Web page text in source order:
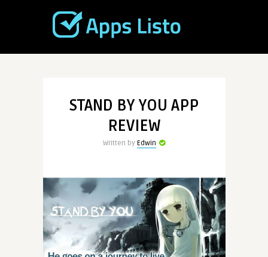
STAND BY YOU APP
REVIEW
Written by Edwin